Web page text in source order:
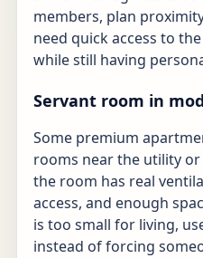
members, plan
need quick access to
while still having
Servant room in
Some premium
rooms near the utility
the room has real
access, and enough
is too small for living,
instead of forcing